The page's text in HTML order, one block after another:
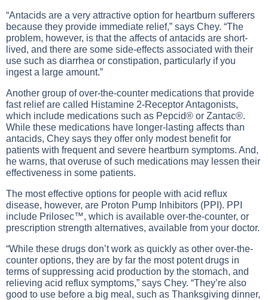
“Antacids are a very attractive option for heartburn sufferers
because they provide immediate relief,” says Chey. “The
problem, however, is that the affects of antacids are short-
lived, and there are some side-effects associated with their
use such as diarrhea or constipation, particularly if you
ingest a large amount.”
Another group of over-the-counter medications that provide
fast relief are called Histamine 2-Receptor Antagonists,
which include medications such as Pepcid® or Zantac®.
While these medications have longer-lasting affects than
antacids, Chey says they offer only modest benefit for
patients with frequent and severe heartburn symptoms. And,
he warns, that overuse of such medications may lessen their
effectiveness in some patients.
The most effective options for people with acid reflux
disease, however, are Proton Pump Inhibitors (PPI). PPI
include Prilosec™, which is available over-the-counter, or
prescription strength alternatives, available from your doctor.
“While these drugs don’t work as quickly as other over-the-
counter options, they are by far the most potent drugs in
terms of suppressing acid production by the stomach, and
relieving acid reflux symptoms,” says Chey. “They’re also
good to use before a big meal, such as Thanksgiving dinner,